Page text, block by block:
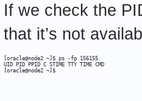
If we check the
that it’s not
[oracle@node2 ~]$ ps -fp 156155
UID PID PPID C STIME TTY TIME CMD
[oracle@node2 ~]$